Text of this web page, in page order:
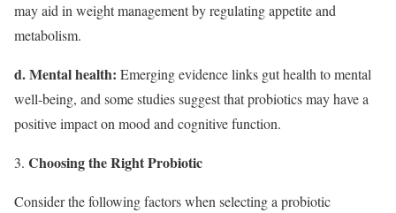
may aid in weight management by regulating appetite and
metabolism.
d. Mental health: Emerging evidence links gut health to mental
well-being, and some studies suggest that probiotics may have a
positive impact on mood and cognitive function.
Choosing the Right Probiotic
Consider the following factors when selecting a probiotic